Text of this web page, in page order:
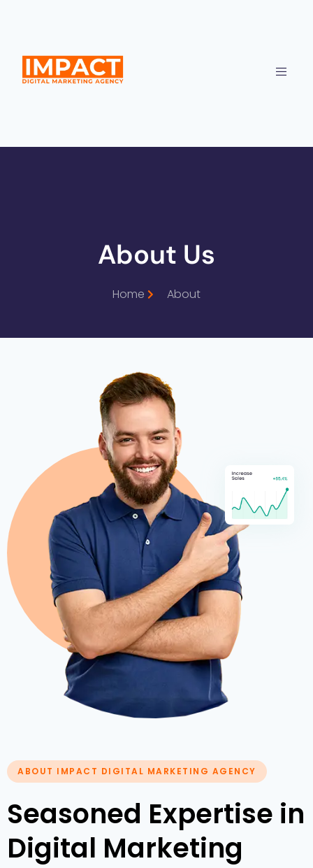
About Us
Home About
ABOUT IMPACT DIGITAL MARKETING AGENCY
Seasoned Expertise in
Digital Marketing